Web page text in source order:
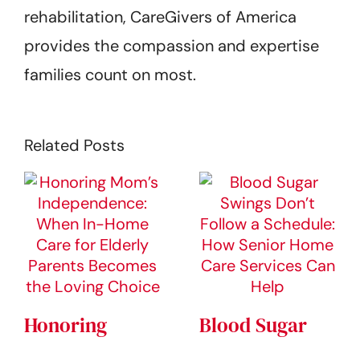
rehabilitation, CareGivers of America
provides the compassion and expertise
families count on most.
Related Posts
Honoring
Blood Sugar